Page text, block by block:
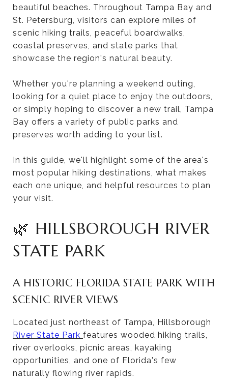
beautiful beaches. Throughout Tampa Bay and
St. Petersburg, visitors can explore miles of
scenic hiking trails, peaceful boardwalks,
coastal preserves, and state parks that
showcase the region's natural beauty.
Whether you're planning a weekend outing,
looking for a quiet place to enjoy the outdoors,
or simply hoping to discover a new trail, Tampa
Bay offers a variety of public parks and
preserves worth adding to your list.
In this guide, we'll highlight some of the area's
most popular hiking destinations, what makes
each one unique, and helpful resources to plan
your visit.
🌿 HILLSBOROUGH RIVER
STATE PARK
A HISTORIC FLORIDA STATE PARK WITH
SCENIC RIVER VIEWS
Located just northeast of Tampa, Hillsborough
River State Park features wooded hiking trails,
river overlooks, picnic areas, kayaking
opportunities, and one of Florida's few
naturally flowing river rapids.